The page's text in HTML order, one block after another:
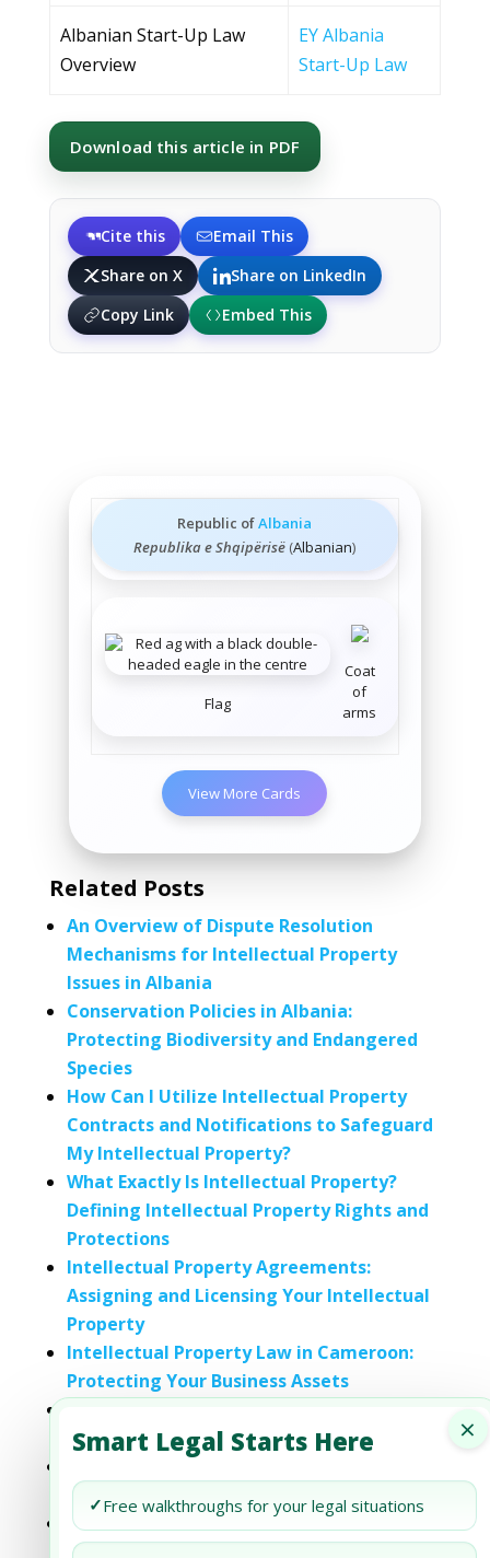
Albanian Start-Up Law
Overview
EY Albania
Start-Up Law
Download this article in PDF
Cite this
Email This
Share on X
Share on LinkedIn
Copy Link
Embed This
Republic ofAlbania
Republika e Shqipërisë (Albanian)
Flag
Coat
of
arms
View More Cards
×
Smart Legal Starts Here
✓Free walkthroughs for your legal situations
Related Posts
An Overview of Dispute Resolution
Mechanisms for Intellectual Property
Issues in Albania
Conservation Policies in Albania:
Protecting Biodiversity and Endangered
Species
How Can I Utilize Intellectual Property
Contracts and Notifications to Safeguard
My Intellectual Property?
What Exactly Is Intellectual Property?
Defining Intellectual Property Rights and
Protections
Intellectual Property Agreements:
Assigning and Licensing Your Intellectual
Property
Intellectual Property Law in Cameroon:
Protecting Your Business Assets
Protecting Your Ideas and Innovations
Protecting Your Business Assets
Intellectual Property Law in the
Democratic Fiji: Protecting Your